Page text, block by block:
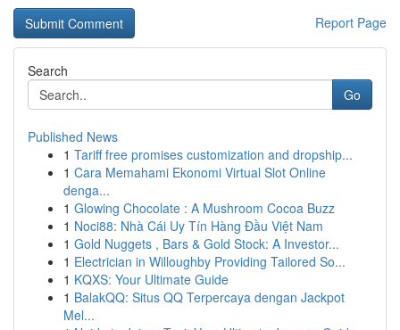
Report Page
Search
Go
Published News
1 Tariff free promises customization and dropship...
1 Cara Memahami Ekonomi Virtual Slot Online
denga...
1 Glowing Chocolate : A Mushroom Cocoa Buzz
1 Noci88: Nhà Cái Uy Tín Hàng Đầu Việt Nam
1 Gold Nuggets , Bars & Gold Stock: A Investor...
1 Electrician in Willoughby Providing Tailored So...
1 KQXS: Your Ultimate Guide
1 BalakQQ: Situs QQ Terpercaya dengan Jackpot
Mel...